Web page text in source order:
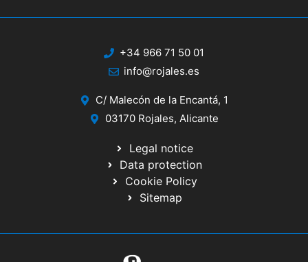
+34 966 71 50 01
info@rojales.es
C/ Malecón de la Encantá, 1
03170 Rojales, Alicante
Legal notice
Data protection
Cookie Policy
Sitemap